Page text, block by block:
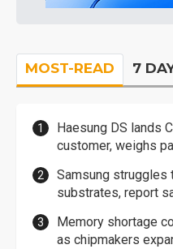
MOST-READ 7
Haesung DS lands
customer, weighs
Samsung struggles
substrates, report
Memory shortage
as chipmakers